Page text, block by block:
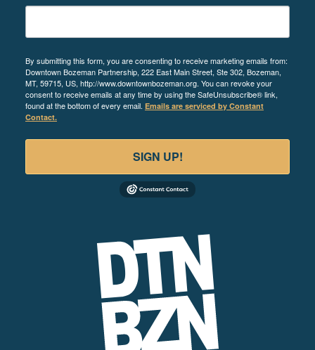
By submitting this form, you are consenting to receive marketing emails from:
Downtown Bozeman Partnership, 222 East Main Street, Ste 302, Bozeman,
MT, 59715, US, http://www.downtownbozeman.org. You can revoke your
consent to receive emails at any time by using the SafeUnsubscribe® link,
found at the bottom of every email. Emails are serviced by Constant
Contact.
SIGN UP!